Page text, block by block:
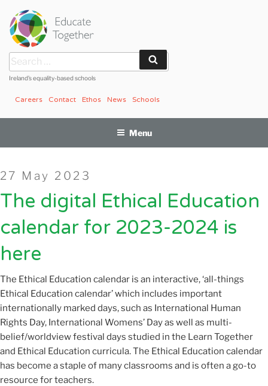
content
Search
for:
Ireland’s equality-based schools
Schools
News
Ethos
Contact
Careers
Menu
Posted
on
27 May 2023
The digital Ethical Education
calendar for 2023-2024 is
here
The Ethical Education calendar is an interactive, ‘all-things
Ethical Education calendar’ which includes important
internationally marked days, such as International Human
Rights Day, International Womens’ Day as well as multi-
belief/worldview festival days studied in the Learn Together
and Ethical Education curricula. The Ethical Education calendar
has become a staple of many classrooms and is often a go-to
resource for teachers.